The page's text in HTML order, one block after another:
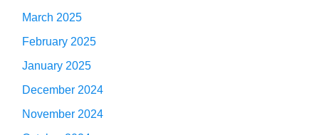
March 2025
February 2025
January 2025
December 2024
November 2024